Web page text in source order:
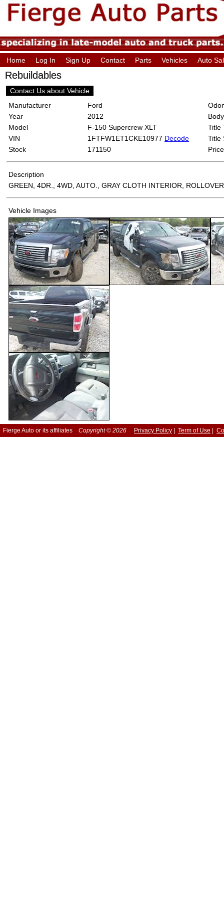
Home Log In Sign Up Contact Parts Vehicles Auto
Rebuildables
Contact Us about Vehicle
Manufacturer
Ford
Year
2012
Model
F-150 Supercrew XLT
VIN
1FTFW1ET1CKE10977 Decode
Stock
171150
Title
Title
Price
Description
GREEN, 4DR., 4WD, AUTO., GRAY CLOTH INTERIOR, ROLLOVER
Vehicle Images
Fierge Auto or its affiliates Copyright © 2026 Privacy Policy Term of Use